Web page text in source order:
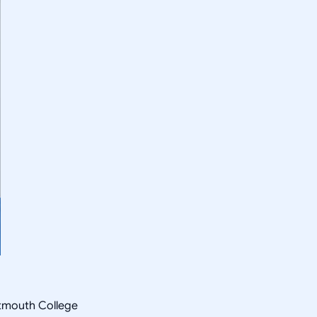
College